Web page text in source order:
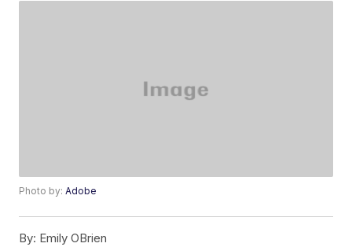
Photo by:Adobe
By: Emily OBrien